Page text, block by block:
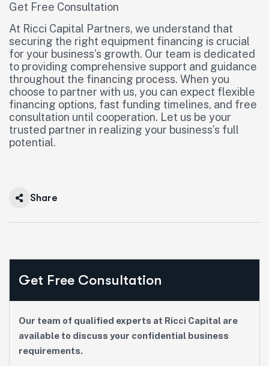
Get Free Consultation
At Ricci Capital Partners, we understand that
securing the right equipment financing is crucial
for your business’s growth. Our team is dedicated
to providing comprehensive support and guidance
throughout the financing process. When you
choose to partner with us, you can expect flexible
financing options, fast funding timelines, and free
consultation until cooperation. Let us be your
trusted partner in realizing your business’s full
potential.
Share
Get Free Consultation
Our team of qualified experts at Ricci Capital are
available to discuss your confidential business
requirements.